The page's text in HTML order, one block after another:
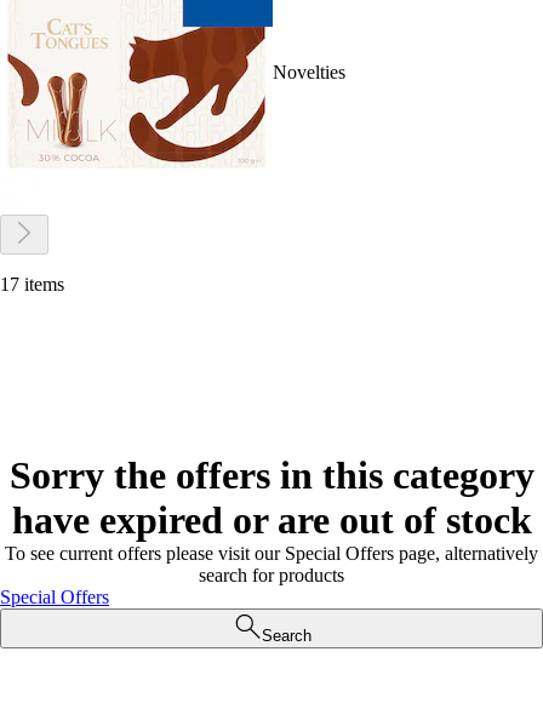
Novelties
17 items
Sorry the offers in this category
have expired or are out of stock
To see current offers please visit our Special Offers page, alternatively
search for products
Special Offers
Search